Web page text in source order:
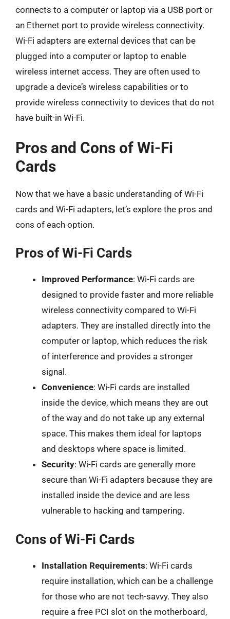
connects to a computer or laptop via a USB port or
an Ethernet port to provide wireless connectivity.
Wi-Fi adapters are external devices that can be
plugged into a computer or laptop to enable
wireless internet access. They are often used to
upgrade a device’s wireless capabilities or to
provide wireless connectivity to devices that do not
have built-in Wi-Fi.
Pros and Cons of Wi-Fi
Cards
Now that we have a basic understanding of Wi-Fi
cards and Wi-Fi adapters, let’s explore the pros and
cons of each option.
Pros of Wi-Fi Cards
Improved Performance: Wi-Fi cards are
designed to provide faster and more reliable
wireless connectivity compared to Wi-Fi
adapters. They are installed directly into the
computer or laptop, which reduces the risk
of interference and provides a stronger
signal.
Convenience: Wi-Fi cards are installed
inside the device, which means they are out
of the way and do not take up any external
space. This makes them ideal for laptops
and desktops where space is limited.
Security: Wi-Fi cards are generally more
secure than Wi-Fi adapters because they are
installed inside the device and are less
vulnerable to hacking and tampering.
Cons of Wi-Fi Cards
Installation Requirements: Wi-Fi cards
require installation, which can be a challenge
for those who are not tech-savvy. They also
require a free PCI slot on the motherboard,